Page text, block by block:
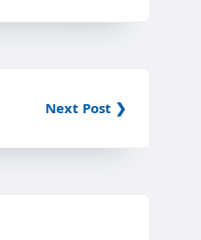
Next Post ❯